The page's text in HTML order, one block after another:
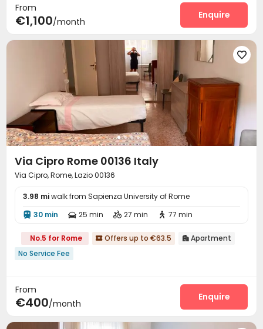
From
€1,100/month
Enquire

Via Cipro Rome 00136 Italy
Via Cipro, Rome, Lazio 00136
3.98 miwalk from Sapienza University of Rome
 30 min  25 min  27 min  77 min
No.5 for Rome  Offers up to €63.5  Apartment
No Service Fee
From
€400/month
Enquire